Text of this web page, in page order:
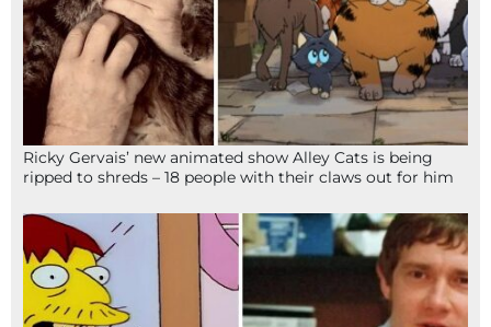
Ricky Gervais’ new animated show Alley Cats is being
ripped to shreds – 18 people with their claws out for him